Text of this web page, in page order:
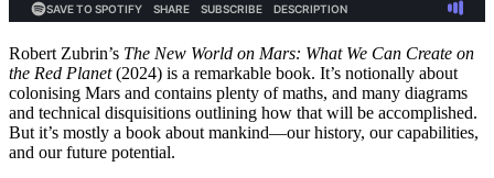
Robert Zubrin’s The New World on Mars: What We Can Create on
the Red Planet(2024) is a remarkable book. It’s notionally about
colonising Mars and contains plenty of maths, and many diagrams
and technical disquisitions outlining how that will be accomplished.
But it’s mostly a book about mankind—our history, our capabilities,
and our future potential.